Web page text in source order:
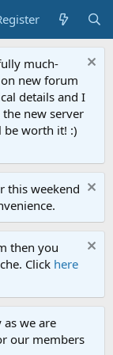
much-
new forum
details and I
new server
be worth it! :)
this weekend
then you
Click here
we are
our members